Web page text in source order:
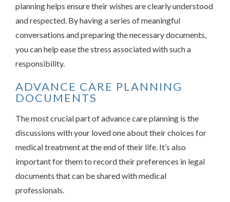
planning helps ensure their wishes are clearly understood
and respected. By having a series of meaningful
conversations and preparing the necessary documents,
you can help ease the stress associated with such a
responsibility.
ADVANCE CARE PLANNING
DOCUMENTS
The most crucial part of advance care planning is the
discussions with your loved one about their choices for
medical treatment at the end of their life. It’s also
important for them to record their preferences in legal
documents that can be shared with medical
professionals.